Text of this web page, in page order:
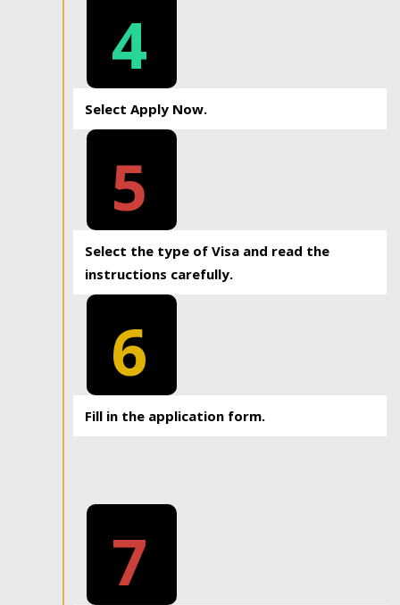
4
Select Apply Now.
5
Select the type of Visa and read the
instructions carefully.
6
Fill in the application form.
7